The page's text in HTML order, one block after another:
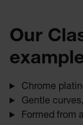
Our
Chrome
Gentle
Formed from